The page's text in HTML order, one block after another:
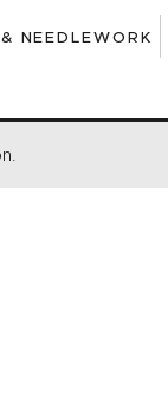
NEEDLEWORK